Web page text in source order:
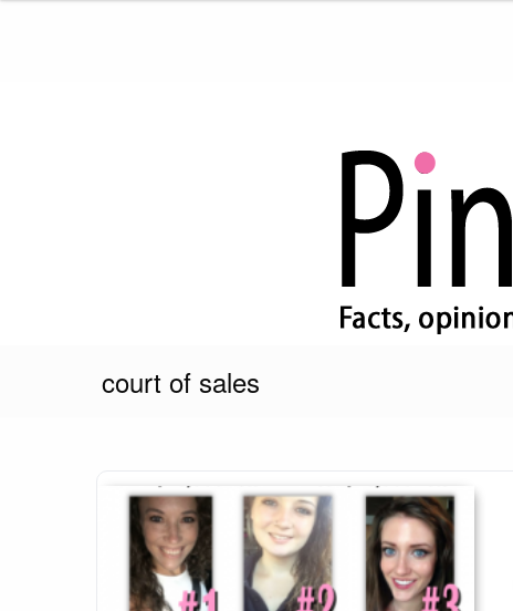
Pink Truth
court of sales